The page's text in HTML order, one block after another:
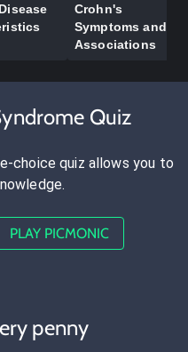
Crohn's
Symptoms and
Associations
Quiz
choice quiz allows you to
PLAY PICMONIC
penny